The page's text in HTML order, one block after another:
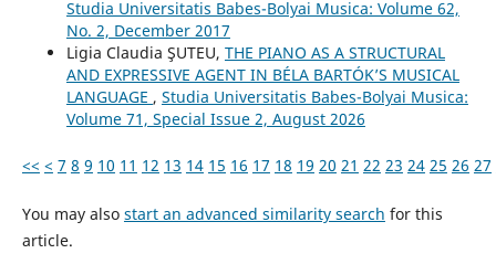
Studia Universitatis Babes-Bolyai Musica: Volume 62,
No. 2, December 2017
Ligia Claudia ŞUTEU, THE PIANO AS A STRUCTURAL
AND EXPRESSIVE AGENT IN BÉLA BARTÓK’S MUSICAL
LANGUAGE , Studia Universitatis Babes-Bolyai Musica:
Volume 71, Special Issue 2, August 2026
<< < 7 8 9 10 11 12 13 14 15 16 17 18 19 20 21 22 23 24 25 26 27
You may also start an advanced similarity search for this
article.